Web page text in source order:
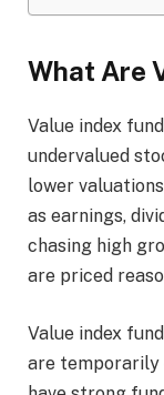
What Are
Value index
undervalued
lower
as earnings,
chasing high
are priced
Value index
are temporarily